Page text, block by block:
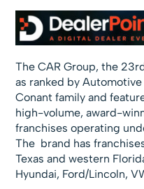
The CAR Group, the
as ranked by
Conant family and
high-volume, award-
franchises operating
The brand has
Texas and western
Hyundai, Ford/Lincoln,